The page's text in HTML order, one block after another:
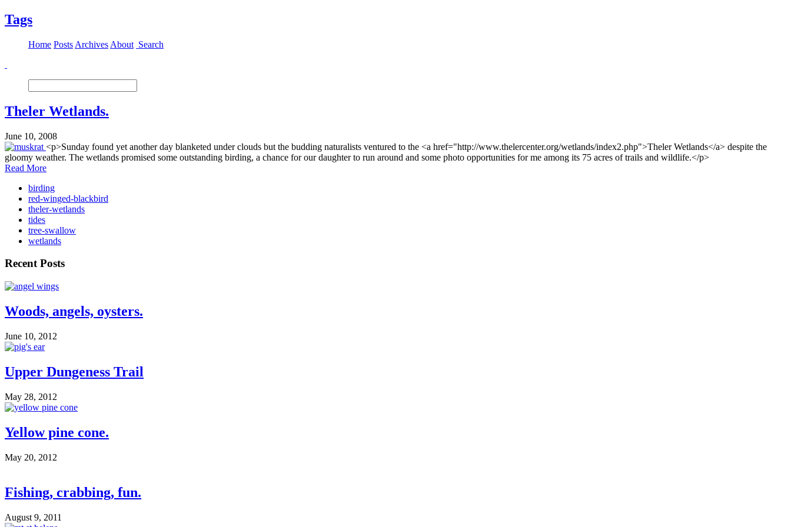
Tags
Home Posts Archives About Search
Theler Wetlands.
June 10, 2008
<p>Sunday found yet another day blanketed under clouds but the budding naturalists ventured to the <a href="http://www.thelercenter.org/wetlands/index2.php">Theler Wetlands</a> despite the
gloomy weather. The wetlands promised some outstanding birding, a chance for our daughter to run around and some photo opportunities for me among its 75 acres of trails and wildlife.</p>
Read More
birding
red-winged-blackbird
theler-wetlands
tides
tree-swallow
wetlands
Recent Posts
Woods, angels, oysters.
June 10, 2012
Upper Dungeness Trail
May 28, 2012
Yellow pine cone.
May 20, 2012
Fishing, crabbing, fun.
August 9, 2011